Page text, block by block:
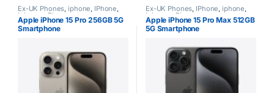
Ex-UK Phones, iphone, IPhone,
iphones,Phones
Apple iPhone 15 Pro 256GB 5G
Smartphone
Ex-UK Phones, IPhone, iphone,
iphones,Phones
Apple iPhone 15 Pro Max 512GB
5G Smartphone